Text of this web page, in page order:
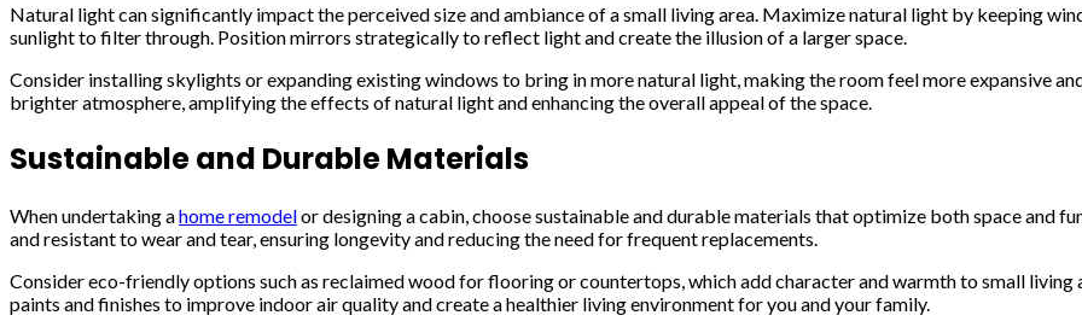
Natural light can significantly impact the perceived size and ambiance of a small living area. Maximize natural light by keeping
sunlight to filter through. Position mirrors strategically to reflect light and create the illusion of a larger space.
Consider installing skylights or expanding existing windows to bring in more natural light, making the room feel more expansive
brighter atmosphere, amplifying the effects of natural light and enhancing the overall appeal of the space.
Sustainable and Durable Materials
When undertaking ahome remodelor designing a cabin, choose sustainable and durable materials that optimize both space and
and resistant to wear and tear, ensuring longevity and reducing the need for frequent replacements.
Consider eco-friendly options such as reclaimed wood for flooring or countertops, which add character and warmth to small
paints and finishes to improve indoor air quality and create a healthier living environment for you and your family.